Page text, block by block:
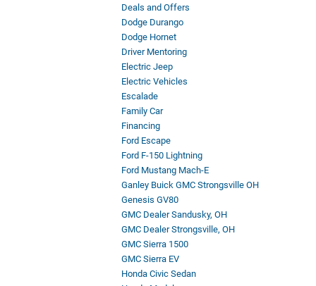
Deals and Offers
Dodge Durango
Dodge Hornet
Driver Mentoring
Electric Jeep
Electric Vehicles
Escalade
Family Car
Financing
Ford Escape
Ford F-150 Lightning
Ford Mustang Mach-E
Ganley Buick GMC Strongsville OH
Genesis GV80
GMC Dealer Sandusky, OH
GMC Dealer Strongsville, OH
GMC Sierra 1500
GMC Sierra EV
Honda Civic Sedan